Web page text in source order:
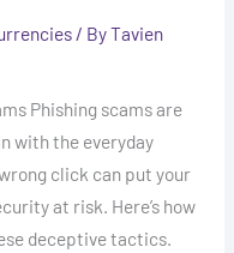
/ ByTavien
Phishing scams are
with the everyday
click can put your
at risk. Here’s how
deceptive tactics.